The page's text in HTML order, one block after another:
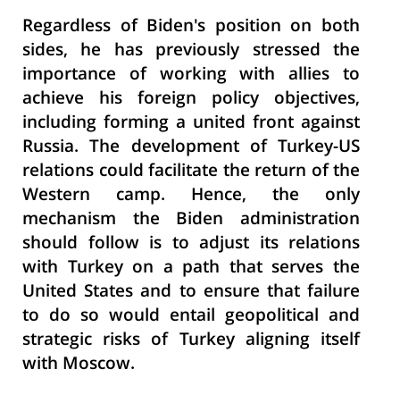
Regardless of Biden's position on both
sides, he has previously stressed the
importance of working with allies to
achieve his foreign policy objectives,
including forming a united front against
Russia. The development of Turkey-US
relations could facilitate the return of the
Western camp. Hence, the only
mechanism the Biden administration
should follow is to adjust its relations
with Turkey on a path that serves the
United States and to ensure that failure
to do so would entail geopolitical and
strategic risks of Turkey aligning itself
with Moscow.